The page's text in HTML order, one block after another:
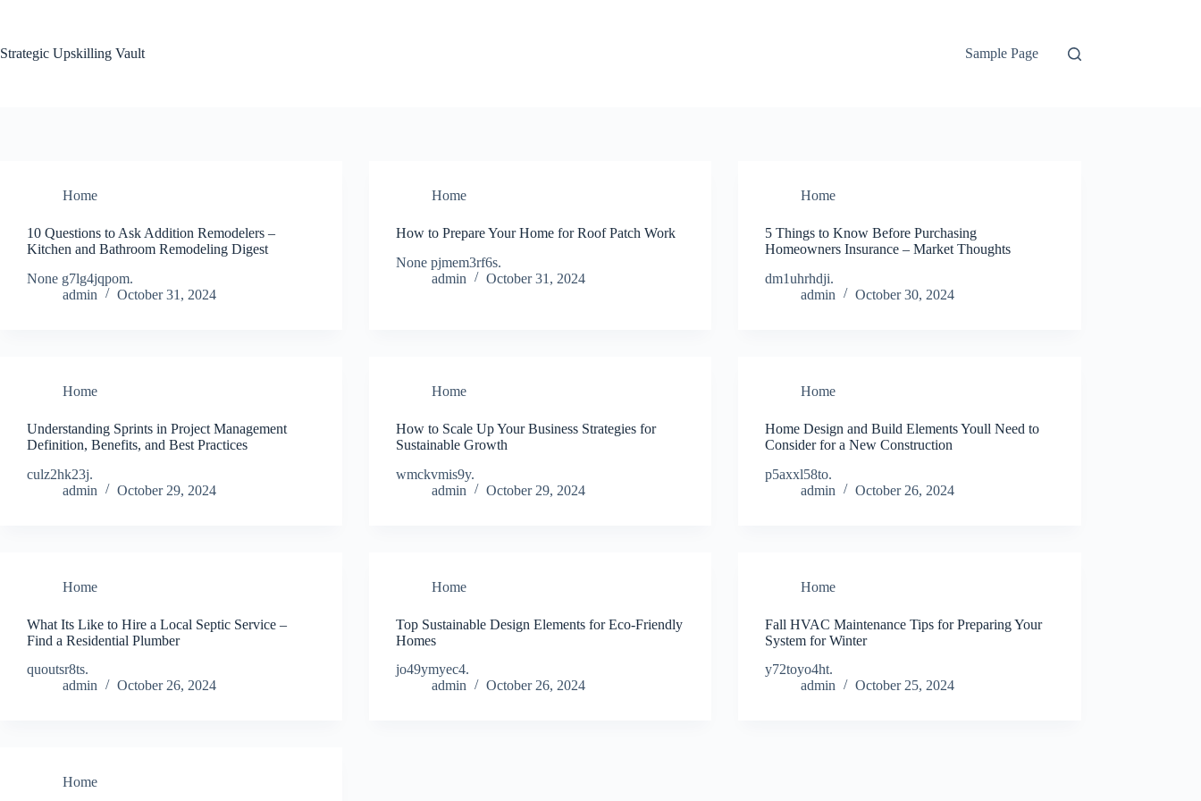
Strategic Upskilling Vault
Sample Page
Home
10 Questions to Ask Addition Remodelers –
Kitchen and Bathroom Remodeling Digest
None g7lg4jqpom.
admin
October 31, 2024
Home
How to Prepare Your Home for Roof Patch Work
None pjmem3rf6s.
admin
October 31, 2024
Home
5 Things to Know Before Purchasing
Homeowners Insurance – Market Thoughts
dm1uhrhdji.
admin
October 30, 2024
Home
Understanding Sprints in Project Management
Definition, Benefits, and Best Practices
culz2hk23j.
admin
October 29, 2024
Home
How to Scale Up Your Business Strategies for
Sustainable Growth
wmckvmis9y.
admin
October 29, 2024
Home
Home Design and Build Elements Youll Need to
Consider for a New Construction
p5axxl58to.
admin
October 26, 2024
Home
What Its Like to Hire a Local Septic Service –
Find a Residential Plumber
quoutsr8ts.
admin
October 26, 2024
Home
Top Sustainable Design Elements for Eco-Friendly
Homes
jo49ymyec4.
admin
October 26, 2024
Home
Fall HVAC Maintenance Tips for Preparing Your
System for Winter
y72toyo4ht.
admin
October 25, 2024
Home